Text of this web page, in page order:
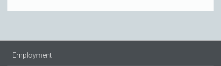
Employment